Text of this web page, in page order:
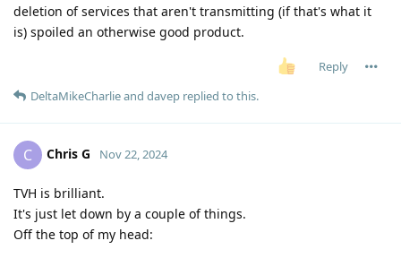
deletion of services that aren't transmitting (if that's what it
is) spoiled an otherwise good product.
Reply
DeltaMikeCharlieand davep replied to this.
C Chris G Nov 22, 2024
TVH is brilliant.
It's just let down by a couple of things.
Off the top of my head: